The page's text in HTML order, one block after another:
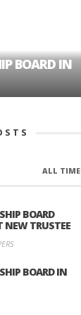
IN
ALL TIME
BOARD
NEW TRUSTEE
BOARD IN